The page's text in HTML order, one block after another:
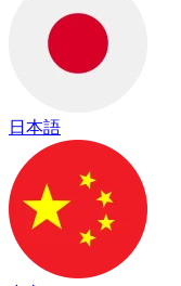
日本語